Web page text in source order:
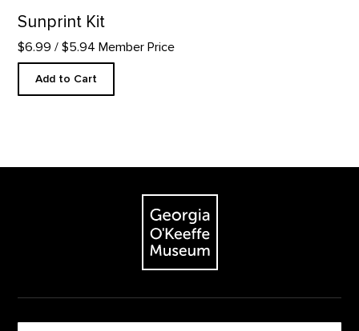
Sunprint Kit
$6.99 / $5.94 Member Price
Add to Cart
The Georgia O'Keeffe Museum